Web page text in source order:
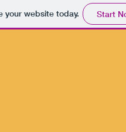
your website today. Start